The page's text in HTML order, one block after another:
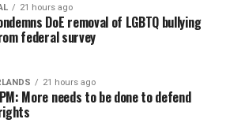
21 hours ago
DoE removal of LGBTQ bullying
federal survey
21 hours ago
More needs to be done to defend